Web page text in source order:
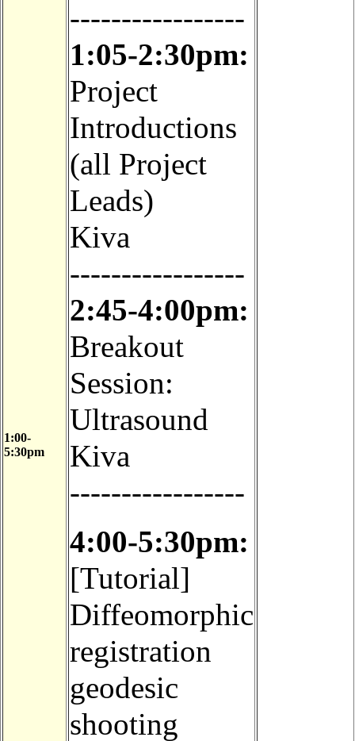
1:00-
5:30pm
-----------------
1:05-2:30pm:
Project
Introductions
(all Project
Leads)
Kiva
-----------------
2:45-4:00pm:
Breakout
Session:
Ultrasound
Kiva
-----------------
4:00-5:30pm:
[Tutorial]
Diffeomorphic
registration
geodesic
shooting